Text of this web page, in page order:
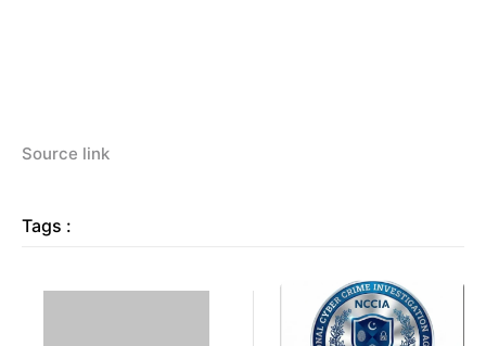
Source link
Tags :